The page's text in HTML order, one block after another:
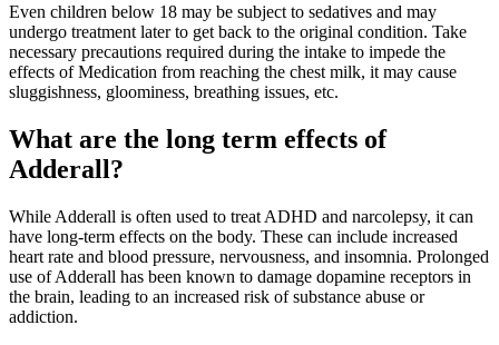
Even children below 18 may be subject to sedatives and may
undergo treatment later to get back to the original condition. Take
necessary precautions required during the intake to impede the
effects of Medication from reaching the chest milk, it may cause
sluggishness, gloominess, breathing issues, etc.
What are the long term effects of
Adderall?
While Adderall is often used to treat ADHD and narcolepsy, it can
have long-term effects on the body. These can include increased
heart rate and blood pressure, nervousness, and insomnia. Prolonged
use of Adderall has been known to damage dopamine receptors in
the brain, leading to an increased risk of substance abuse or
addiction.